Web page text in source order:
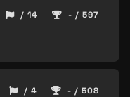
/ 14 - / 597
/ 4 - / 508